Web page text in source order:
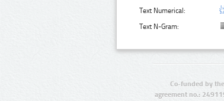
Text Numerical:
Text N-Gram:
Co-funded by
agreement no.: